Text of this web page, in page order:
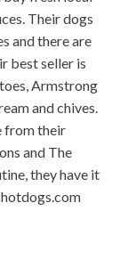
Their dogs
and there are
best seller is
Armstrong
and chives.
from their
and The
they have it